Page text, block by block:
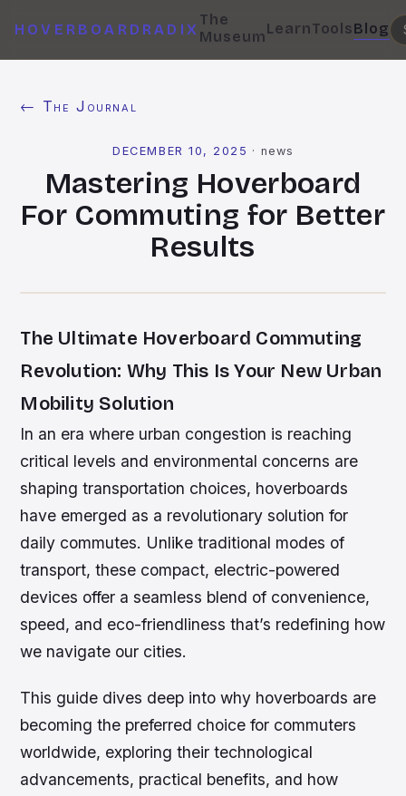
HOVERBOARDRADIX
The
MuseumLearnToolsBlog
← The Journal
DECEMBER 10, 2025 · news
Mastering Hoverboard
For Commuting for Better
Results
The Ultimate Hoverboard Commuting
Revolution: Why This Is Your New Urban
Mobility Solution
In an era where urban congestion is reaching
critical levels and environmental concerns are
shaping transportation choices, hoverboards
have emerged as a revolutionary solution for
daily commutes. Unlike traditional modes of
transport, these compact, electric-powered
devices offer a seamless blend of convenience,
speed, and eco-friendliness that’s redefining how
we navigate our cities.
This guide dives deep into why hoverboards are
becoming the preferred choice for commuters
worldwide, exploring their technological
advancements, practical benefits, and how